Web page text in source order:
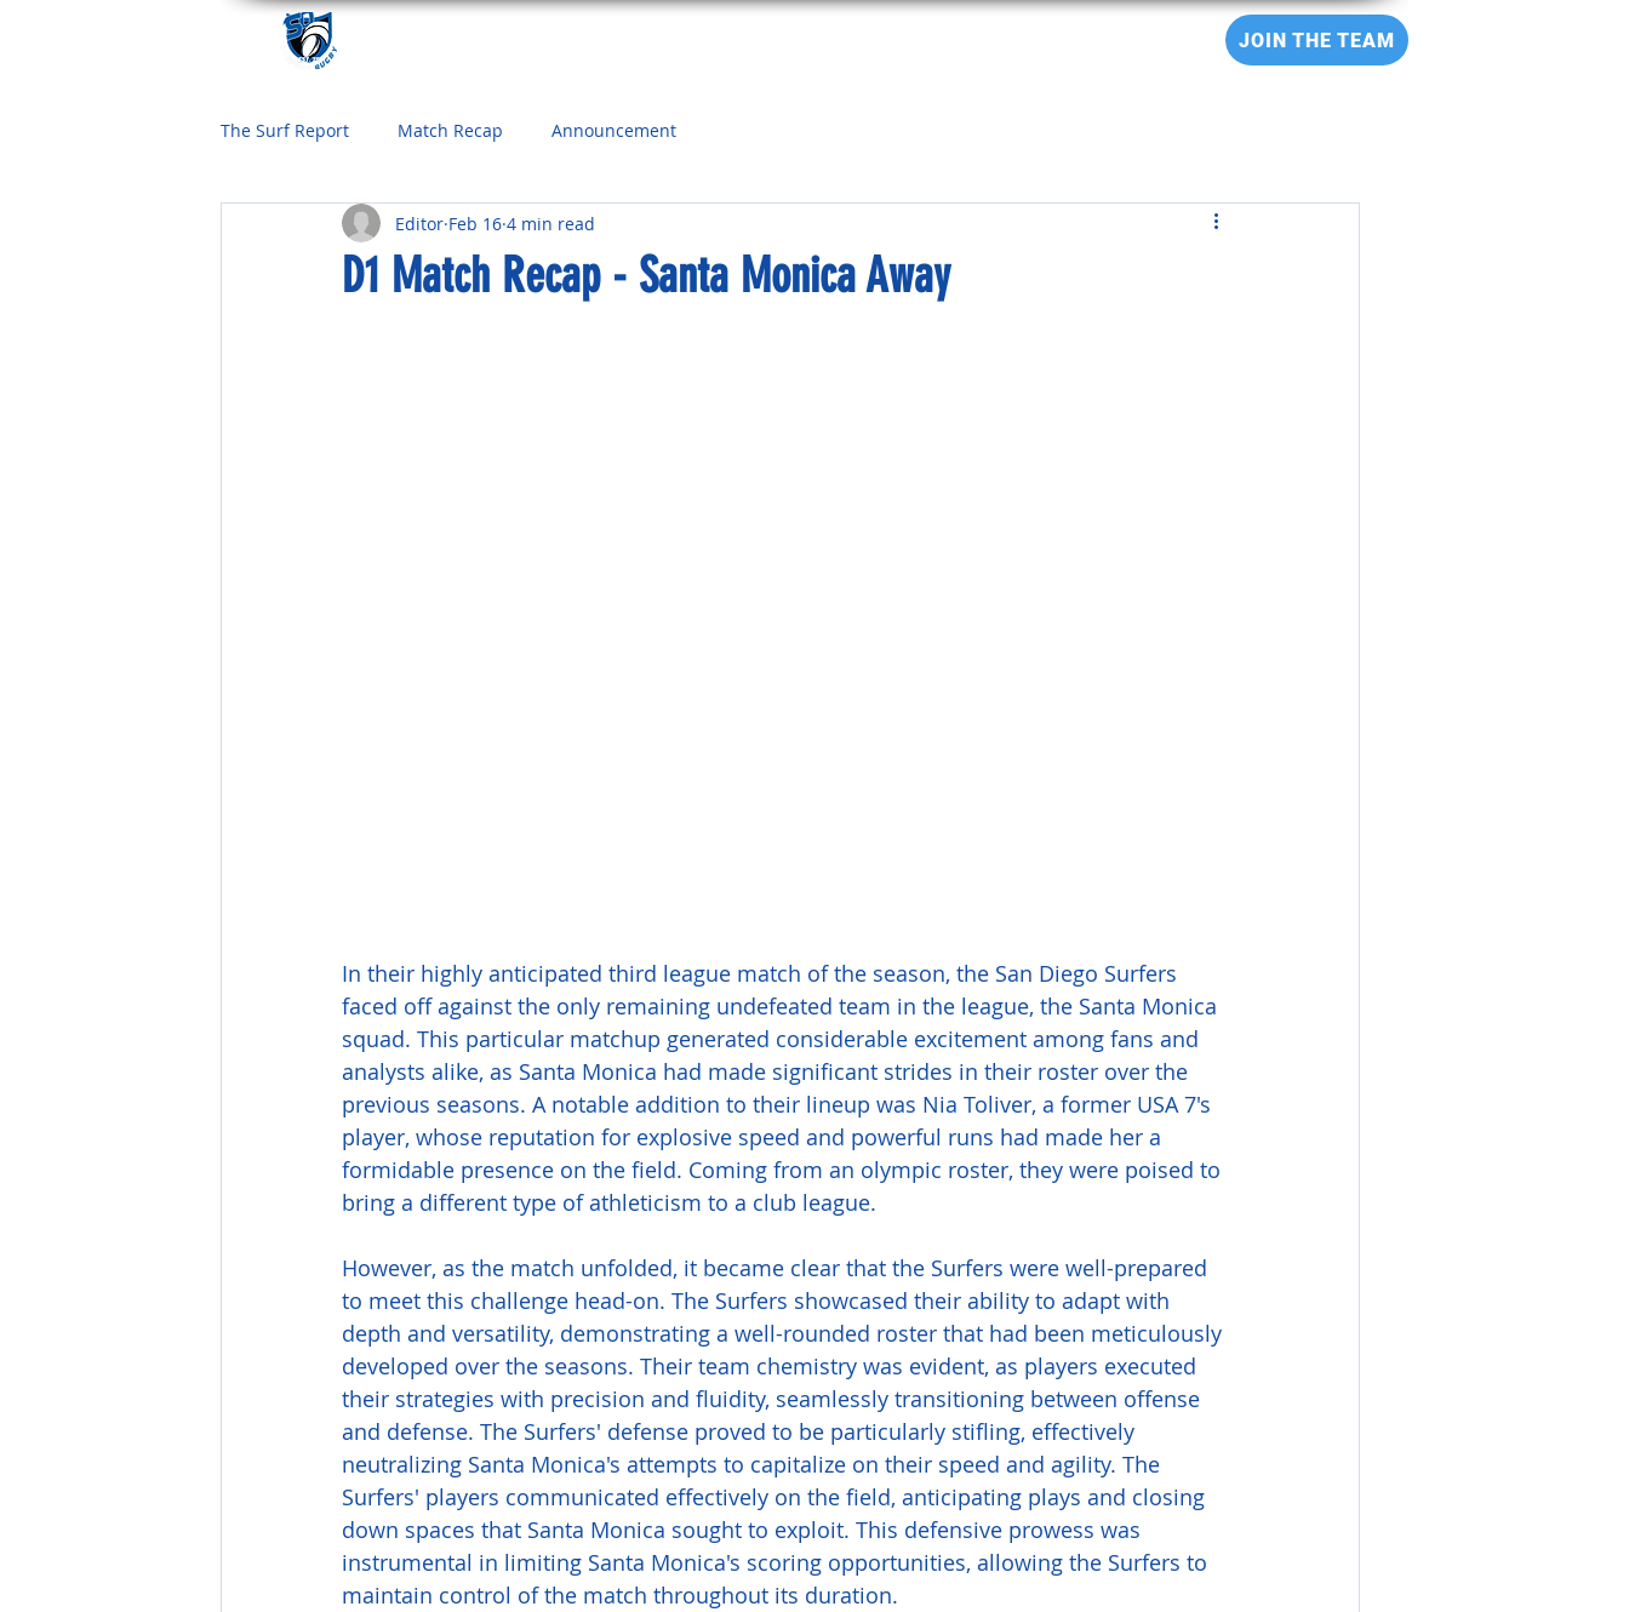
JOIN THE TEAM
The Surf Report Match Recap Announcement
D1 Match Recap - Santa Monica Away
Editor Feb 16 4 min read
In their highly anticipated third league match of the season, the San Diego Surfers
faced off against the only remaining undefeated team in the league, the Santa Monica
squad. This particular matchup generated considerable excitement among fans and
analysts alike, as Santa Monica had made significant strides in their roster over the
previous seasons. A notable addition to their lineup was Nia Toliver, a former USA 7's
player, whose reputation for explosive speed and powerful runs had made her a
formidable presence on the field. Coming from an olympic roster, they were poised to
bring a different type of athleticism to a club league.
However, as the match unfolded, it became clear that the Surfers were well-prepared
to meet this challenge head-on. The Surfers showcased their ability to adapt with
depth and versatility, demonstrating a well-rounded roster that had been meticulously
developed over the seasons. Their team chemistry was evident, as players executed
their strategies with precision and fluidity, seamlessly transitioning between offense
and defense. The Surfers' defense proved to be particularly stifling, effectively
neutralizing Santa Monica's attempts to capitalize on their speed and agility. The
Surfers' players communicated effectively on the field, anticipating plays and closing
down spaces that Santa Monica sought to exploit. This defensive prowess was
instrumental in limiting Santa Monica's scoring opportunities, allowing the Surfers to
maintain control of the match throughout its duration.